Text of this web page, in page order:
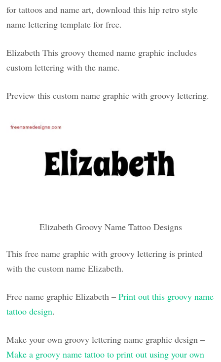
for tattoos and name art, download this hip retro style
name lettering template for free.
Elizabeth This groovy themed name graphic includes
custom lettering with the name.
Preview this custom name graphic with groovy lettering.
Elizabeth Groovy Name Tattoo Designs
This free name graphic with groovy lettering is printed
with the custom name Elizabeth.
Free name graphic Elizabeth –Print out this groovy name
tattoo design.
Make your own groovy lettering name graphic design –
Make a groovy name tattoo to print out using your own